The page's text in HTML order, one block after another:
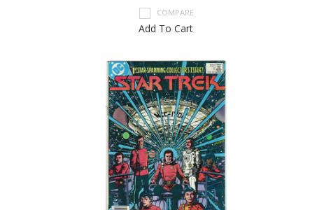
COMPARE
Add To Cart